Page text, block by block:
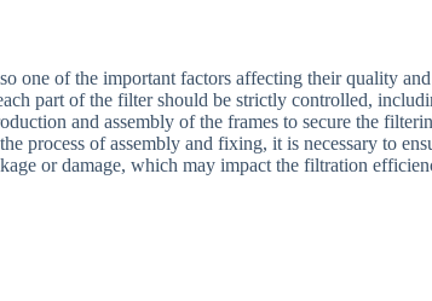
one of the important factors affecting their quality and
part of the filter should be strictly controlled,
and assembly of the frames to secure the
process of assembly and fixing, it is necessary to
or damage, which may impact the filtration